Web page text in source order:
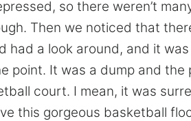
so there weren’t
Then we noticed that
had a look around, and it
point. It was a dump and
court. I mean, it was
this gorgeous basketball